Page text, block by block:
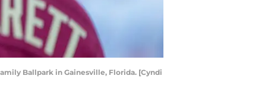
Ballpark in Gainesville, Florida. [Cyndi